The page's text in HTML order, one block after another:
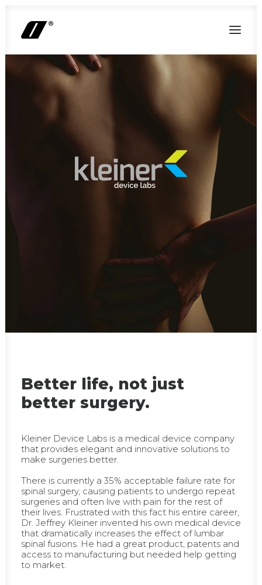
Better life, not just
better surgery.
Kleiner Device Labs is a medical device company
that provides elegant and innovative solutions to
make surgeries better.
There is currently a 35% acceptable failure rate for
spinal surgery, causing patients to undergo repeat
surgeries and often live with pain for the rest of
their lives. Frustrated with this fact his entire career,
Dr. Jeffrey Kleiner invented his own medical device
that dramatically increases the effect of lumbar
spinal fusions. He had a great product, patents and
access to manufacturing but needed help getting
to market.